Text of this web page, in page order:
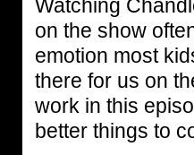
Watching
on the show
emotion most
there for us on
work in this
better things to